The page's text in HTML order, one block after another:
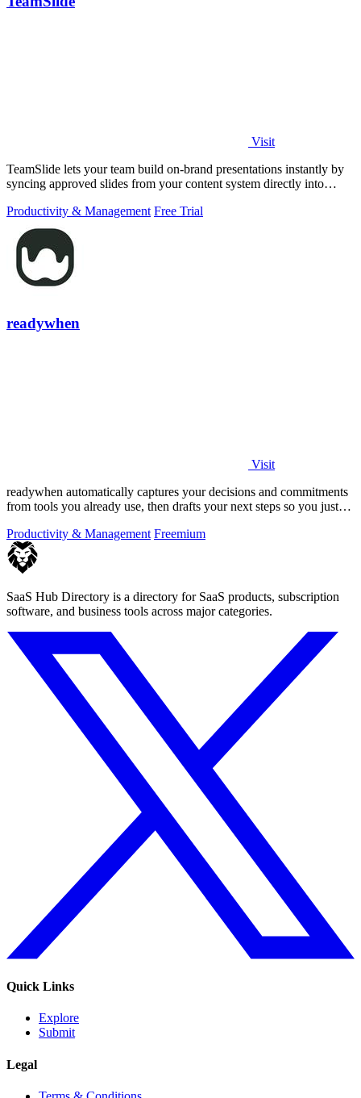
Visit
TeamSlide lets your team build on-brand presentations instantly by
syncing approved slides from your content system directly into
Productivity & Management Free Trial
readywhen
Visit
readywhen automatically captures your decisions and commitments
from tools you already use, then drafts your next steps so you just
Productivity & Management Freemium
SaaS Hub Directory is a directory for SaaS products, subscription
software, and business tools across major categories.
Quick Links
Explore
Submit
Legal